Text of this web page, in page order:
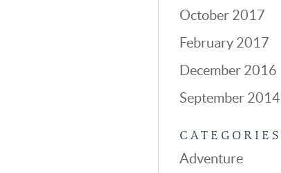
October 2017
February 2017
December 2016
September 2014
CATEGORIES
Adventure